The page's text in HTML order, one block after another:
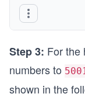
}
Step 3: For the
numbers to
shown in the